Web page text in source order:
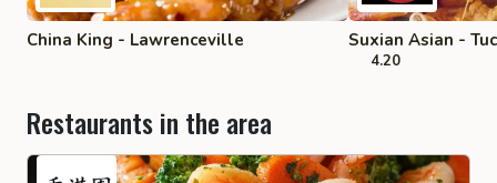
China King - Lawrenceville Suxian Asian -
4.20
Restaurants in the area